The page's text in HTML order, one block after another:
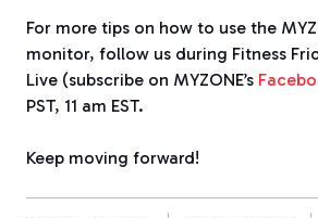
For more tips on how to use the
monitor, follow us during Fitness
Live (subscribe on MYZONE’s
PST, 11 am EST.
Keep moving forward!